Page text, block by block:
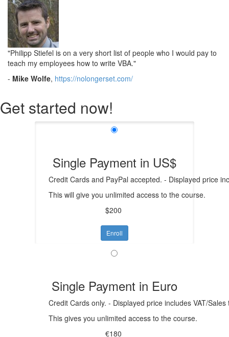
"Philipp Stiefel is on a very short list of people who I would pay to
teach my employees how to write VBA."
- Mike Wolfe, https://nolongerset.com/
Get started now!
Single Payment in US$
Credit Cards and PayPal accepted. - Displayed price
This will give you unlimited access to the course.
$200
Enroll
Single Payment in Euro
Credit Cards only. - Displayed price includes VAT/Sales
This gives you unlimited access to the course.
€180